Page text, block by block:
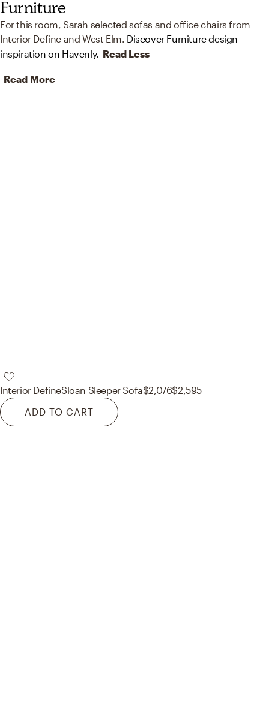
Furniture
For this room, Sarah selected sofas and office chairs from
Interior Define and West Elm. Discover Furniture design
inspiration on Havenly. Read Less
Read More
Interior DefineSloan Sleeper Sofa$2,076$2,595
ADD TO CART